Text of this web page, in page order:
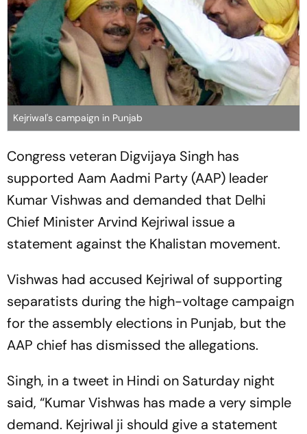
Kejriwal's campaign in Punjab
Congress veteran Digvijaya Singh has
supported Aam Aadmi Party (AAP) leader
Kumar Vishwas and demanded that Delhi
Chief Minister Arvind Kejriwal issue a
statement against the Khalistan movement.
Vishwas had accused Kejriwal of supporting
separatists during the high-voltage campaign
for the assembly elections in Punjab, but the
AAP chief has dismissed the allegations.
Singh, in a tweet in Hindi on Saturday night
said, “Kumar Vishwas has made a very simple
demand. Kejriwal ji should give a statement